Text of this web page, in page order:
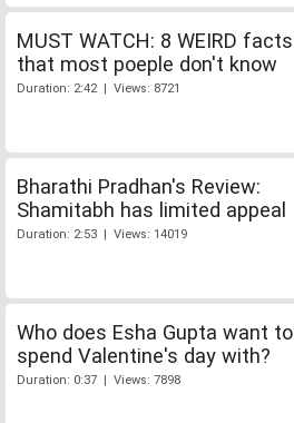
MUST WATCH: 8 WEIRD facts
that most poeple don't know
Duration: 2:42 | Views: 8721
Bharathi Pradhan's Review:
Shamitabh has limited appeal
Duration: 2:53 | Views: 14019
Who does Esha Gupta want to
spend Valentine's day with?
Duration: 0:37 | Views: 7898